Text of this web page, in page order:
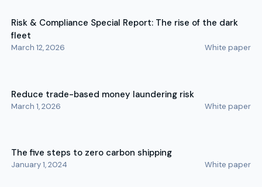
Risk & Compliance Special Report: The rise of the dark
fleet
March 12, 2026 White paper
Reduce trade-based money laundering risk
March 1, 2026 White paper
The five steps to zero carbon shipping
January 1, 2024 White paper